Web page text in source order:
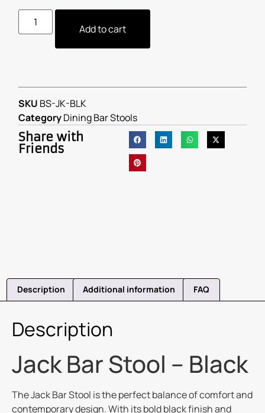
Add to cart
SKU BS-JK-BLK
CategoryDining Bar Stools
Share with
Friends
Description Additional information FAQ
Description
Jack Bar Stool – Black
The Jack Bar Stool is the perfect balance of comfort and
contemporary design. With its bold black finish and